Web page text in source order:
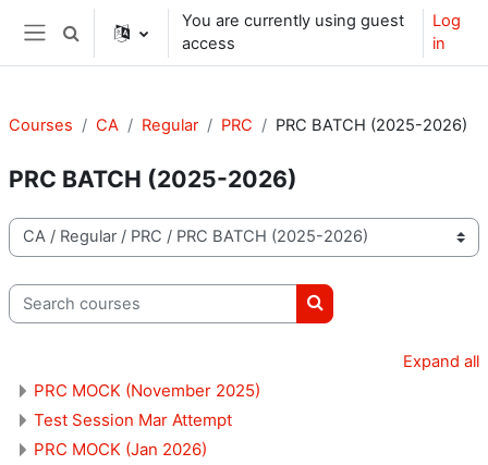
Skip to main content
Side panel
Toggle search input
You are currently using guest
access
Log
in
Courses CA Regular PRC PRC BATCH (2025-2026)
PRC BATCH (2025-2026)
Course categories
Search courses
Search courses
Expand all
PRC MOCK (November 2025)
Test Session Mar Attempt
PRC MOCK (Jan 2026)